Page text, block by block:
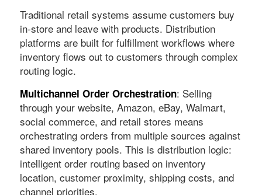
Traditional retail systems assume customers buy
in-store and leave with products. Distribution
platforms are built for fulfillment workflows where
inventory flows out to customers through complex
routing logic.
Multichannel Order Orchestration: Selling
through your website, Amazon, eBay, Walmart,
social commerce, and retail stores means
orchestrating orders from multiple sources against
shared inventory pools. This is distribution logic:
intelligent order routing based on inventory
location, customer proximity, shipping costs, and
channel priorities.